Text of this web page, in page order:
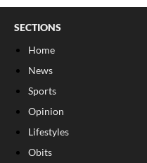
SECTIONS
Home
News
Sports
Opinion
Lifestyles
Obits